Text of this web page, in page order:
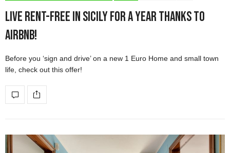
Live Rent-Free in Sicily for a Year Thanks to
Airbnb!
Before you ‘sign and drive’ on a new 1 Euro Home and small town
life, check out this offer!